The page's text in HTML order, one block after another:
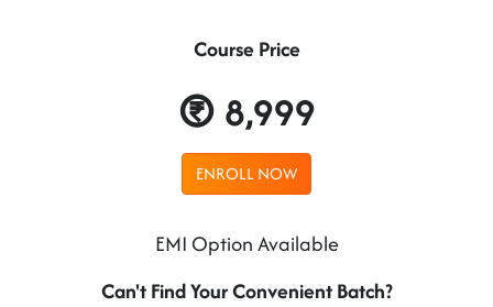
Course Price
8,999
ENROLL NOW
EMI Option Available
Can't Find Your Convenient Batch?